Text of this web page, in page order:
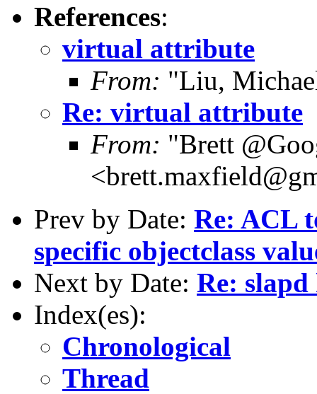
References:
virtual attribute
From: "Liu,
Re: virtual attribute
From: "Brett
Prev by Date: Re: ACL
specific objectclass
Next by Date: Re:
Index(es):
Chronological
Thread